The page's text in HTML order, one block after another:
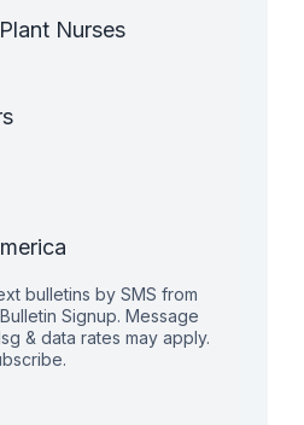
Nurses
bulletins by SMS from
Signup. Message
& data rates may apply.